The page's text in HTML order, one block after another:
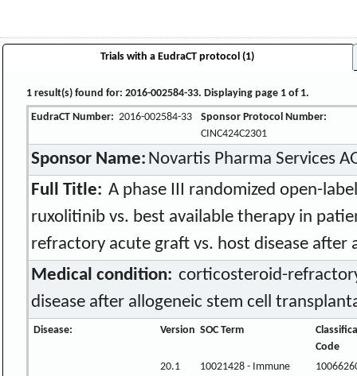
Trials with a EudraCT protocol (1)
1 result(s) found for: 2016-002584-33. Displaying page 1 of 1.
EudraCT Number: 2016-002584-33
Sponsor Protocol Number:
CINC424C2301
Sponsor Name: Novartis Pharma Services
Full Title: A phase III randomized open-
ruxolitinib vs. best available therapy in
refractory acute graft vs. host disease after
Medical condition: corticosteroid-
disease after allogeneic stem cell
Disease: Version SOC Term
Code
20.1
10021428 - Immune